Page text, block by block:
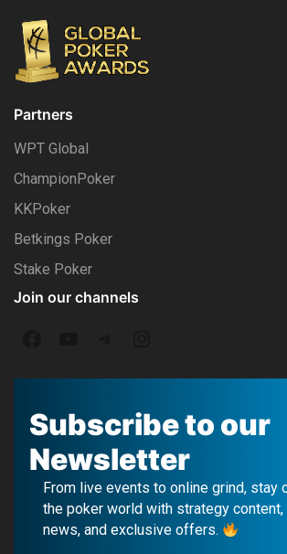
Partners
WPT Global
ChampionPoker
KKPoker
Betkings Poker
Stake Poker
Join our channels
a
c
e
b
o
u
T
u
b
e
e
l
e
g
r
a
n
s
t
a
g
r
Subscribe to our
Newsletter
From live events to online grind, stay
the poker world with strategy content,
news, and exclusive offers.